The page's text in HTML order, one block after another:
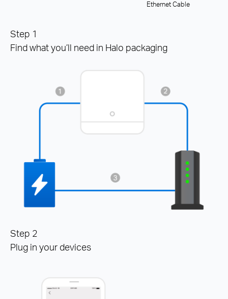
Ethernet Cable
Step 1
Find what you’ll need in Halo packaging
Step 2
Plug in your devices